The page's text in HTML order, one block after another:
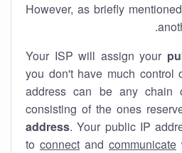
However, as briefly
.
Your ISP will assign your
you don't have much control
address can be any chain
consisting of the ones
address. Your public IP
to connect and communicate